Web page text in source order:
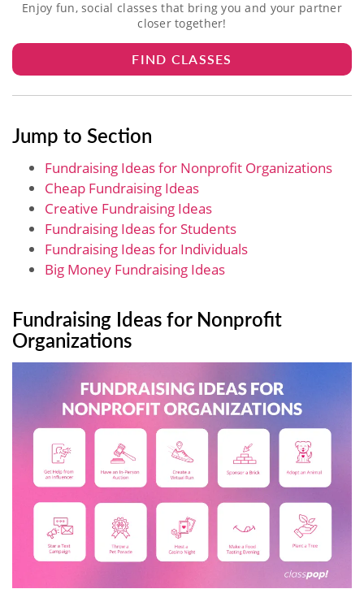
Enjoy fun, social classes that bring you and your partner
closer together!
FIND CLASSES
Jump to Section
Fundraising Ideas for Nonprofit Organizations
Cheap Fundraising Ideas
Creative Fundraising Ideas
Fundraising Ideas for Students
Fundraising Ideas for Individuals
Big Money Fundraising Ideas
Fundraising Ideas for Nonprofit
Organizations